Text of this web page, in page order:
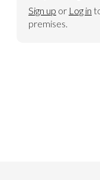
Sign up or Log in
premises.